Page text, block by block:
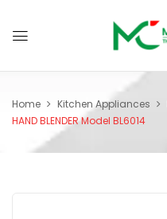
Home Kitchen Appliances
HAND BLENDER Model BL6014